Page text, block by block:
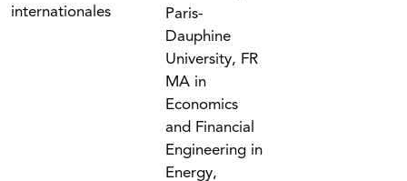
internationales
Paris-
Dauphine
University, FR
MA in
Economics
and Financial
Engineering in
Energy,